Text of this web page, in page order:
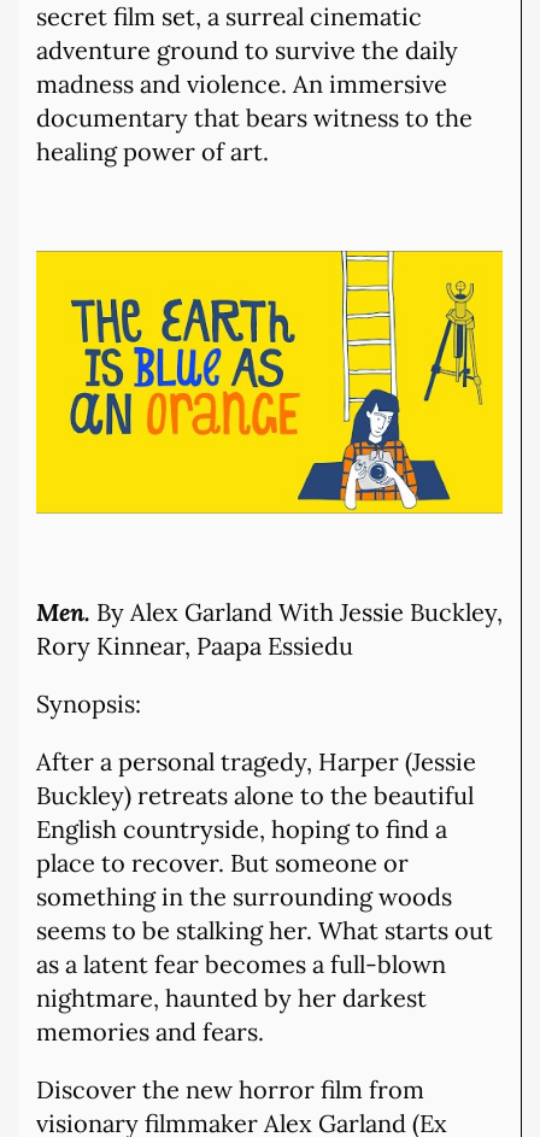
secret film set, a surreal cinematic
adventure ground to survive the daily
madness and violence. An immersive
documentary that bears witness to the
healing power of art.
Men. By Alex Garland With Jessie Buckley,
Rory Kinnear, Paapa Essiedu
Synopsis:
After a personal tragedy, Harper (Jessie
Buckley) retreats alone to the beautiful
English countryside, hoping to find a
place to recover. But someone or
something in the surrounding woods
seems to be stalking her. What starts out
as a latent fear becomes a full-blown
nightmare, haunted by her darkest
memories and fears.
Discover the new horror film from
visionary filmmaker Alex Garland (Ex